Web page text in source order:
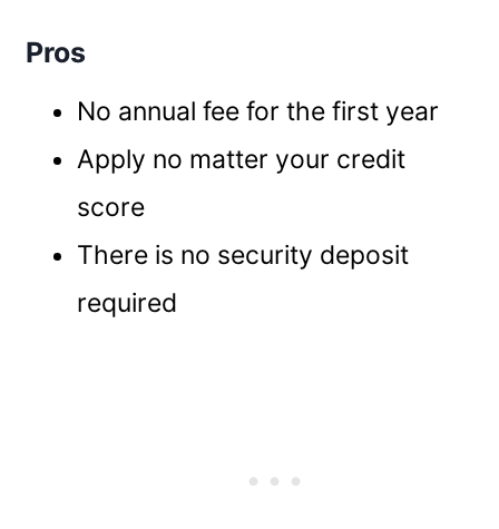
Pros
No annual fee for the first year
Apply no matter your credit
score
There is no security deposit
required